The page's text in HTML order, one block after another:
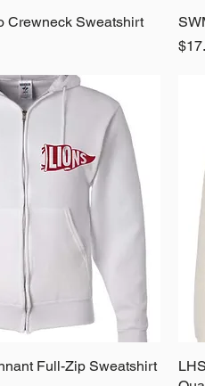
View
Crewneck Sweatshirt
View
Full-Zip Sweatshirt